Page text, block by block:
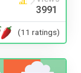
3991
(11 ratings)